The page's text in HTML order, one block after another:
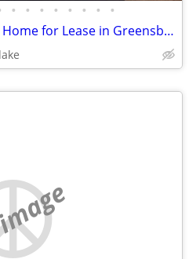
• • • • • • • •
Spacious Three Bedroom Home for Lease in Greensboro!